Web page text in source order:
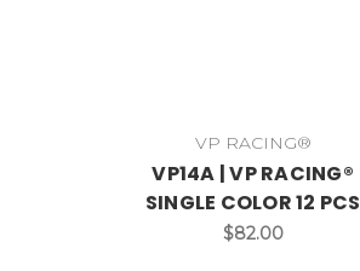
VP RACING®
VP14A | VP RACING®
SINGLE COLOR 12 PCS
$82.00